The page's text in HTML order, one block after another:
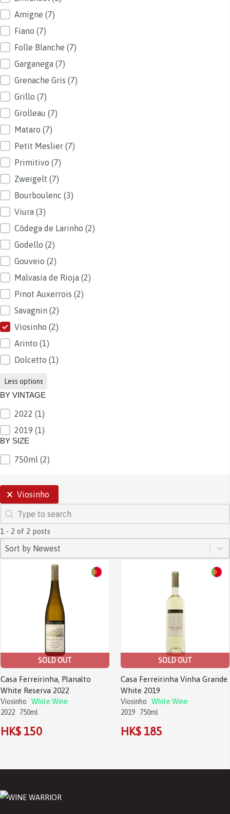
Amigne (7)
Fiano (7)
Folle Blanche (7)
Garganega (7)
Grenache Gris (7)
Grillo (7)
Grolleau (7)
Mataro (7)
Petit Meslier (7)
Primitivo (7)
Zweigelt (7)
Bourboulenc (3)
Viura (3)
Côdega de Larinho (2)
Godello (2)
Gouveio (2)
Malvasía de Rioja (2)
Pinot Auxerrois (2)
Savagnin (2)
Viosinho (2)
Arinto (1)
Dolcetto (1)
Less options
BY VINTAGE
BY VINTAGE
2022 (1)
2019 (1)
BY SIZE
BY SIZE750ml (2)
SELECTIONS
Viosinho
SEARCH
Search content
1 - 2 of 2 posts
SORT
Sort content
Sort by Newest
Sort content
SOLD OUT
Casa Ferreirinha, Planalto
White Reserva 2022
Viosinho
White Wine
2022
750ml
HK$ 150
SOLD OUT
Casa Ferreirinha Vinha Grande
White 2019
Viosinho
White Wine
2019
750ml
HK$ 185